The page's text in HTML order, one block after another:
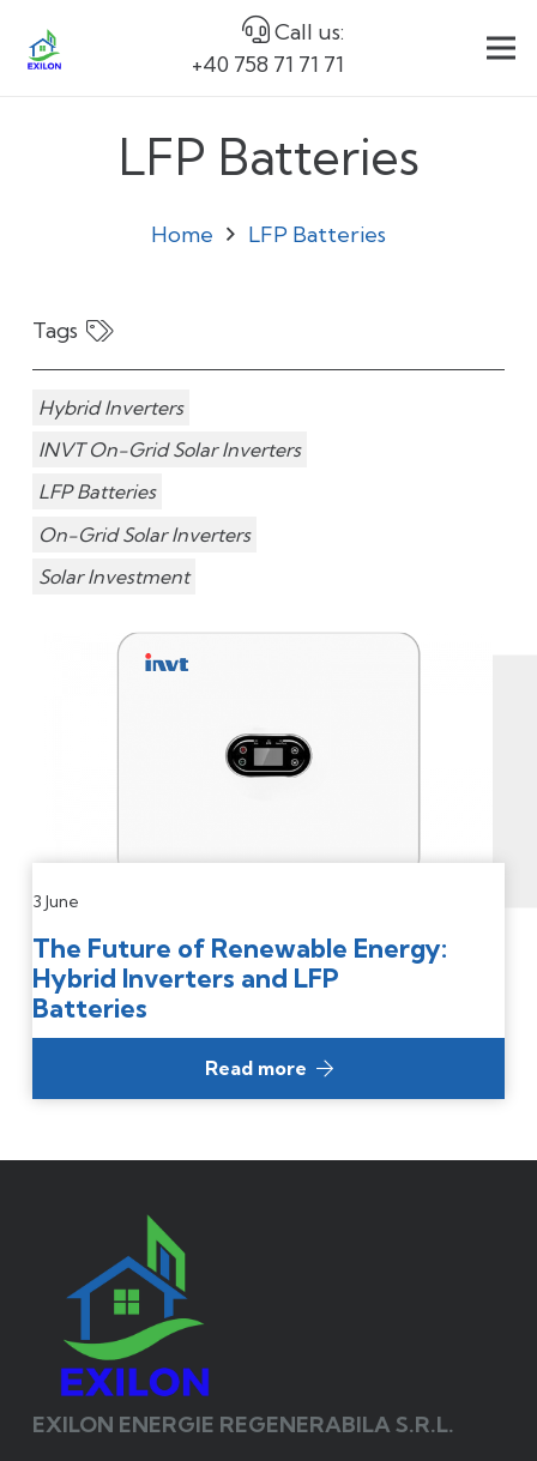
Call us:
+40 758 71 71 71
LFP Batteries
Home LFP Batteries
Tags
Hybrid Inverters
INVT On-Grid Solar Inverters
LFP Batteries
On-Grid Solar Inverters
Solar Investment
3 June
The Future of Renewable Energy:
Hybrid Inverters and LFP
Batteries
Read more
EXILON ENERGIE REGENERABILA S.R.L.